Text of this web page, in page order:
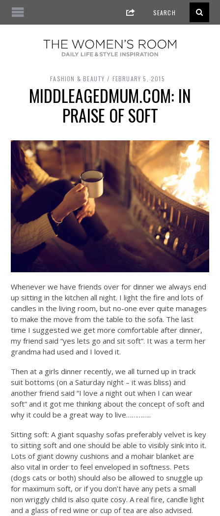
FASHION & BEAUTY FEBRUARY 5, 2015
MIDDLEAGEDMUM.COM: IN
PRAISE OF SOFT
Whenever we have friends over for dinner we always end
up sitting in the kitchen all night. I light the fire and lots of
candles in the living room, but no-one ever quite manages
to make the move from the table to the sofa. The last
time I suggested we get more comfortable after dinner,
my friend said “yes lets go and sit soft”. It was a term her
grandma had used and I loved it.
Then at a girls dinner recently, we all turned up in track
suit bottoms (on a Saturday night – it was bliss) and
another friend said “I love a night out when I can wear
soft” and it got me thinking about the concept of soft and
why it could be a great way to live…………..
Sitting soft: A giant squashy sofas preferably velvet is key
to sitting soft and one should be able to visibly sink into it.
Lots of giant downy cushions and a mohair blanket are
also vital in order to feel enveloped in softness. Pets
(dogs cats or both) should also be allowed to snuggle up
for maximum soft, or if you don’t have any pets a small
non wriggly child is also quite cosy. A real fire, candle light
and a glass of red wine or cup of tea are also advised.